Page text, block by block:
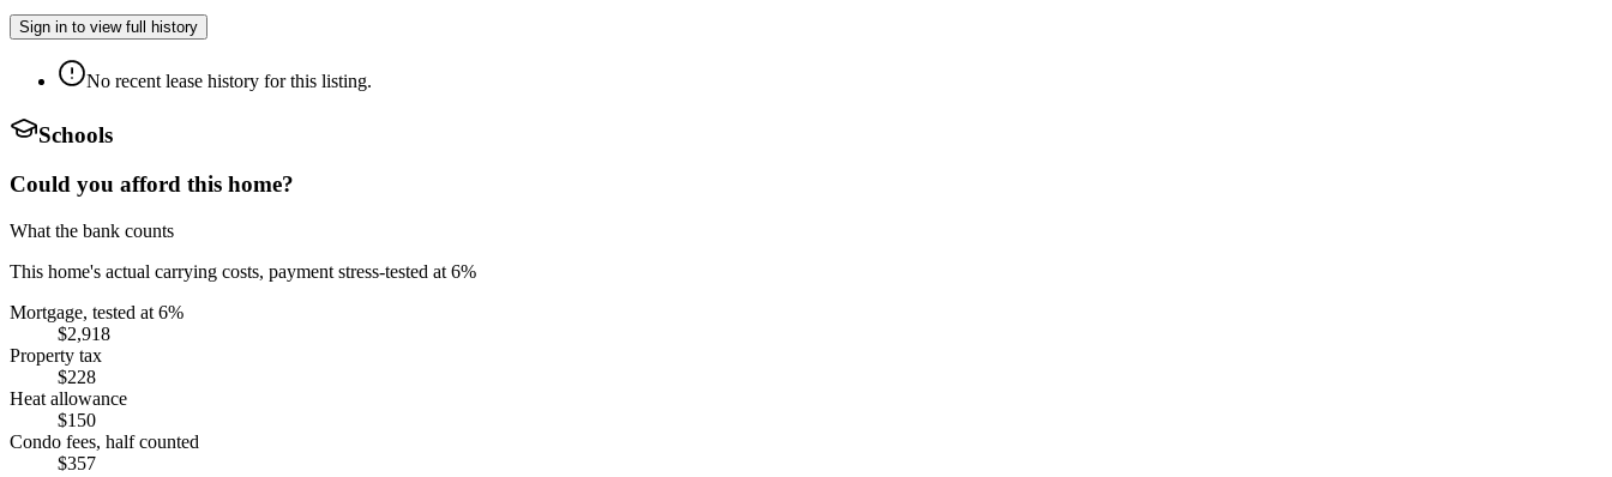
Sign in to view full history
No recent lease history for this listing.
Schools
Could you afford this home?
What the bank counts
This home's actual carrying costs, payment stress-tested at 6%
Mortgage, tested at 6%
$2,918
Property tax
$228
Heat allowance
$150
Condo fees, half counted
$357